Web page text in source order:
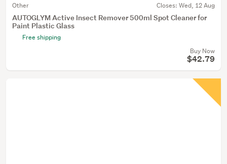
Other Closes: Wed, 12 Aug
AUTOGLYM Active Insect Remover 500ml Spot Cleaner for
Paint Plastic Glass
Free shipping
Buy Now
$42.79